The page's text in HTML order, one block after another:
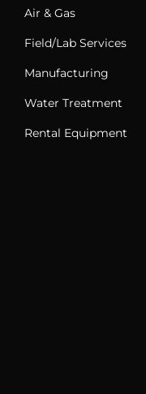
Air & Gas
Field/Lab Services
Manufacturing
Water Treatment
Rental Equipment